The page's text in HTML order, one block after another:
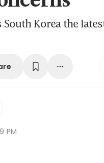
Korea the
PM